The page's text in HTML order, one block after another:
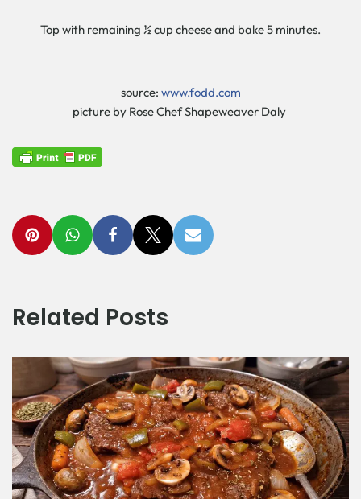
Top with remaining ½ cup cheese and bake 5 minutes.
source: www.fodd.com
picture by Rose Chef Shapeweaver Daly
Related Posts